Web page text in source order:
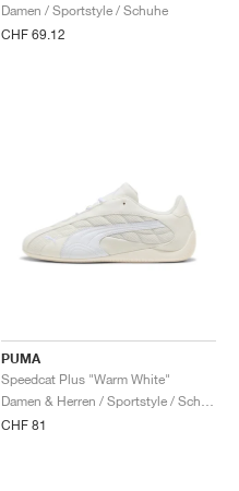
Damen / Sportstyle / Schuhe
CHF 69.12
PUMA
Speedcat Plus "Warm White"
CHF 81